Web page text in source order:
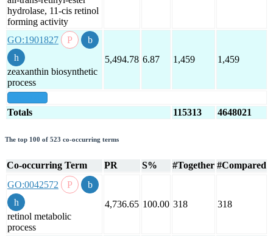
hydrolase, 11-cis retinol
forming activity
GO:1901827
zeaxanthin biosynthetic
process
5,494.78 6.87 1,459 1,459
Totals 115313 4648021
The top 100 of 523 co-occurring terms
Co-occurring Term PR S% #Together #Compared
GO:0042572
retinol metabolic
process
4,736.65 100.00 318 318